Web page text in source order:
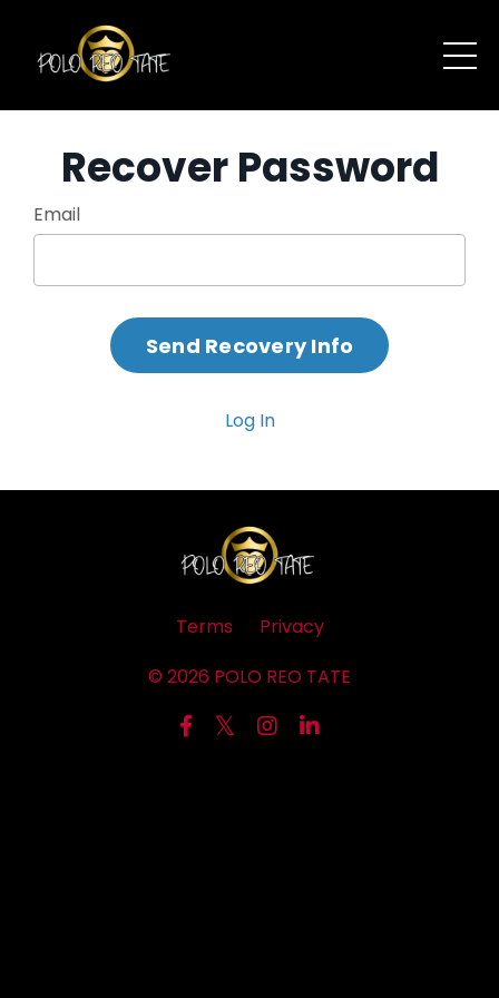
Recover Password
Email
Log In
Terms
Privacy
© 2026 POLO REO TATE